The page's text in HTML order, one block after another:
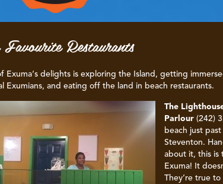
Favourite Restaurants
Exuma‘s delights is exploring the Island, getting
Exumians, and eating off the land in beach restaurants.
The
Parlour (242)
beach just past
Steventon.
about it, this is
Exuma! It
They’re true